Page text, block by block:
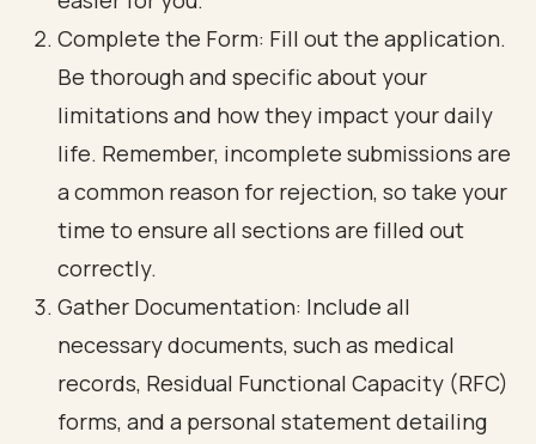
Complete the Form: Fill out the application.
Be thorough and specific about your
limitations and how they impact your daily
life. Remember, incomplete submissions are
a common reason for rejection, so take your
time to ensure all sections are filled out
correctly.
Gather Documentation: Include all
necessary documents, such as medical
records, Residual Functional Capacity (RFC)
forms, and a personal statement detailing